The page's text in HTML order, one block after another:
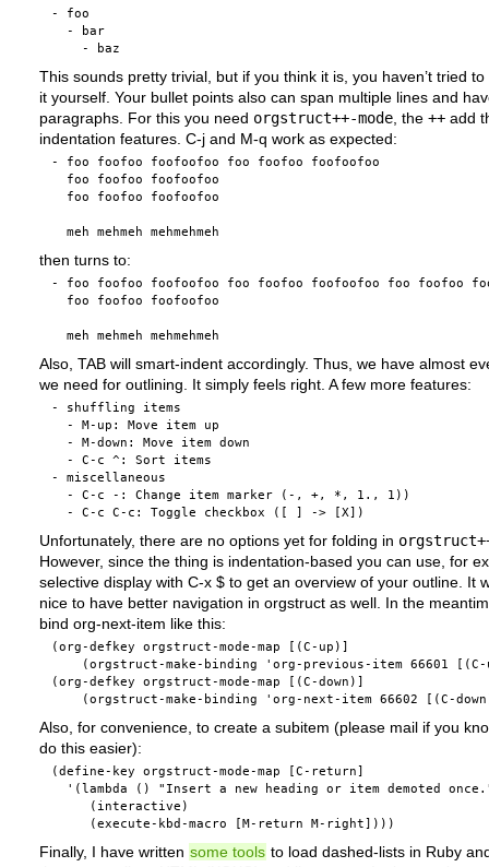
- foo
  - bar
This sounds pretty trivial, but if you think it is, you haven’t tried
it yourself. Your bullet points also can span multiple lines and
paragraphs. For this you need orgstruct++-mode , the ++ add
indentation features. C-j and M-q work as expected:
- foo foofoo foofoofoo foo foofoo foofoofoo
  foo foofoo foofoofoo
  foo foofoo foofoofoo
then turns to:
- foo foofoo foofoofoo foo foofoo foofoofoo foo foofoo
  foo foofoo foofoofoo
Also, TAB will smart-indent accordingly. Thus, we have almost
we need for outlining. It simply feels right. A few more features:
- shuffling items
  - M-up: Move item up
  - M-down: Move item down
  - C-c ^: Sort items
- miscellaneous
  - C-c -: Change item marker (-, +, *, 1., 1))
Unfortunately, there are no options yet for folding in
However, since the thing is indentation-based you can use, for
selective display with C-x $ to get an overview of your outline. It
nice to have better navigation in orgstruct as well. In the
bind org-next-item like this:
(org-defkey orgstruct-mode-map [(C-up)]
(orgstruct-make-binding 'org-previous-item 66601
(org-defkey orgstruct-mode-map [(C-down)]
Also, for convenience, to create a subitem (please mail if you
do this easier):
(define-key orgstruct-mode-map [C-return]
'(lambda () "Insert a new heading or item demoted
     (interactive)
Finally, I have written some tools to load dashed-lists in Ruby